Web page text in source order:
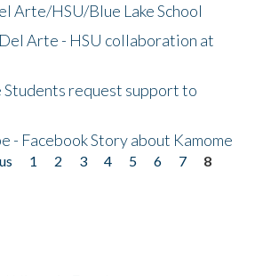
Arte/HSU/Blue Lake School
Arte - HSU collaboration at
request support to
- Facebook Story about Kamome
1 2 3 4 5 6 7
8